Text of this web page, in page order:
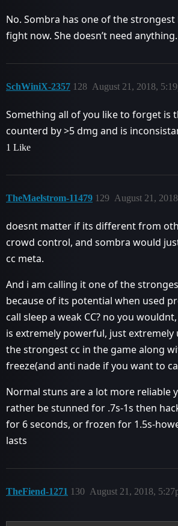
No. Sombra has one of the
fight now. She doesn’t need anything.
SchWiniX-2357 August 21, 2018,
128
Something all of you like to forget is
counterd by >5 dmg and is
1 Like
TheMaelstrom-11479 August 21,
129
doesnt matter if its different from
crowd control, and sombra would
cc meta.
And i am calling it one of the
because of its potential when used
call sleep a weak CC? no you
is extremely powerful, just extremely
the strongest cc in the game along
freeze(and anti nade if you want to
Normal stuns are a lot more reliable
rather be stunned for .7s-1s then
for 6 seconds, or frozen for 1.5s-
lasts
TheFiend-1271 August 21, 2018,
130